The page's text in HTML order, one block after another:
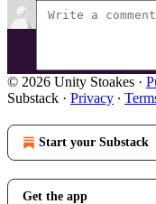
© 2026 Unity Stoakes ·
Substack · Privacy ∙
Start your Substack
Get the app